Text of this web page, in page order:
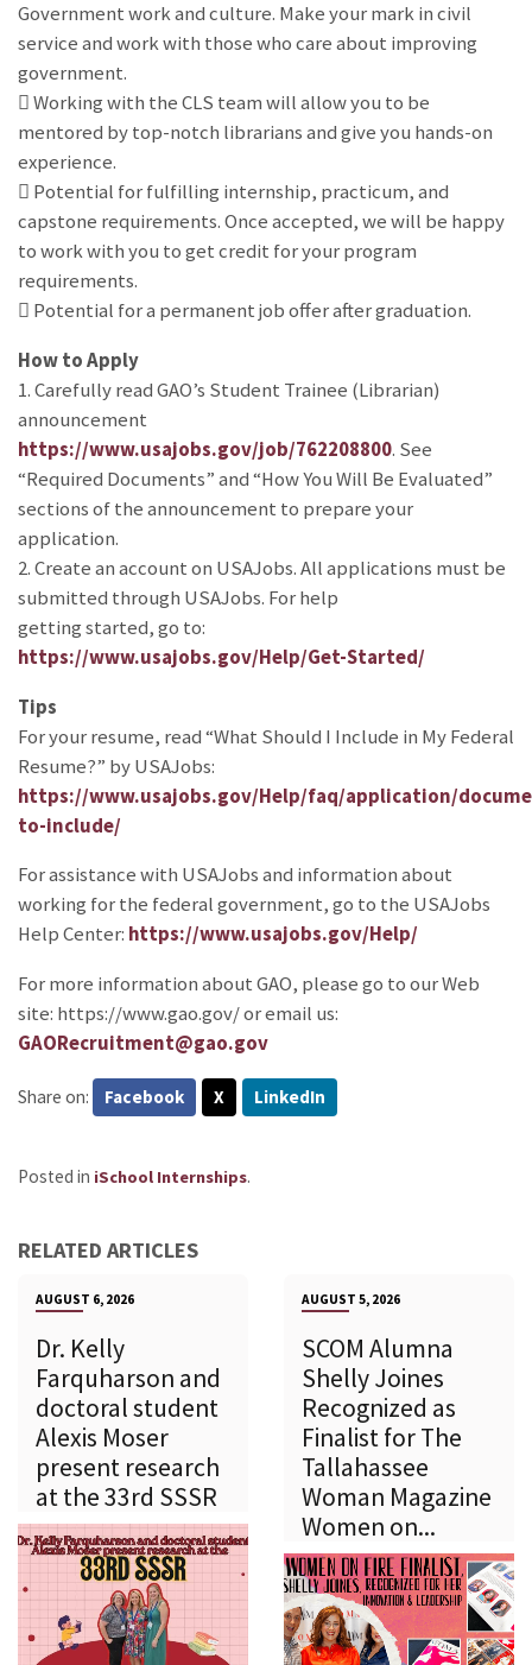
Government work and culture. Make your mark in civil
service and work with those who care about improving
government.
 Working with the CLS team will allow you to be
mentored by top-notch librarians and give you hands-on
experience.
 Potential for fulfilling internship, practicum, and
capstone requirements. Once accepted, we will be happy
to work with you to get credit for your program
requirements.
 Potential for a permanent job offer after graduation.
How to Apply
1. Carefully read GAO’s Student Trainee (Librarian)
announcement
https://www.usajobs.gov/job/762208800. See
“Required Documents” and “How You Will Be Evaluated”
sections of the announcement to prepare your
application.
2. Create an account on USAJobs. All applications must be
submitted through USAJobs. For help
getting started, go to:
https://www.usajobs.gov/Help/Get-Started/
Tips
For your resume, read “What Should I Include in My Federal
Resume?” by USAJobs:
https://www.usajobs.gov/Help/faq/application/
to-include/
For assistance with USAJobs and information about
working for the federal government, go to the USAJobs
Help Center: https://www.usajobs.gov/Help/
For more information about GAO, please go to our Web
site: https://www.gao.gov/ or email us:
GAORecruitment@gao.gov
Share on: Facebook X LinkedIn
Posted in iSchool Internships.
RELATED ARTICLES
AUGUST 6, 2026
Dr. Kelly
Farquharson and
doctoral student
Alexis Moser
present research
at the 33rd SSSR
AUGUST 5, 2026
SCOM Alumna
Shelly Joines
Recognized as
Finalist for The
Tallahassee
Woman Magazine
Women on...